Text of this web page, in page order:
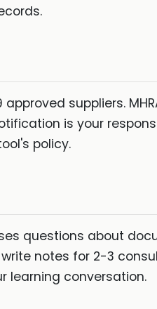
suppliers.
is your
policy.
questions about
notes for 2-3
learning conversation.